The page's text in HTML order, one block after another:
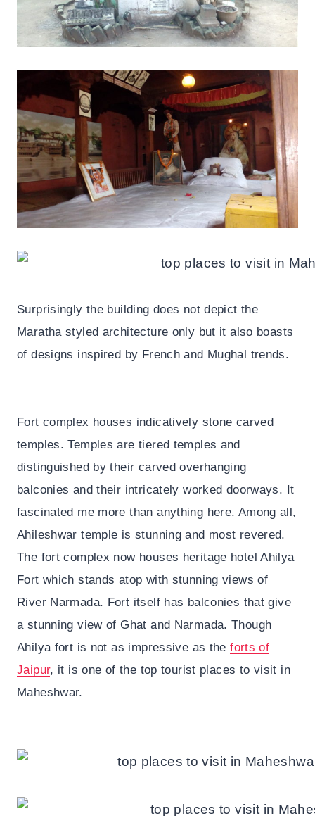
Surprisingly the building does not depict the
Maratha styled architecture only but it also boasts
of designs inspired by French and Mughal trends.
Fort complex houses indicatively stone carved
temples. Temples are tiered temples and
distinguished by their carved overhanging
balconies and their intricately worked doorways. It
fascinated me more than anything here. Among all,
Ahileshwar temple is stunning and most revered.
The fort complex now houses heritage hotel Ahilya
Fort which stands atop with stunning views of
River Narmada. Fort itself has balconies that give
a stunning view of Ghat and Narmada. Though
Ahilya fort is not as impressive as theforts of
Jaipur, it is one of the top tourist places to visit in
Maheshwar.